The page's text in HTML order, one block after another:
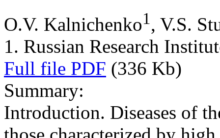
O.V. Kalnichenko1, V.S.
1. Russian Research
Full file PDF (336 Kb)
Summary:
Introduction. Diseases of